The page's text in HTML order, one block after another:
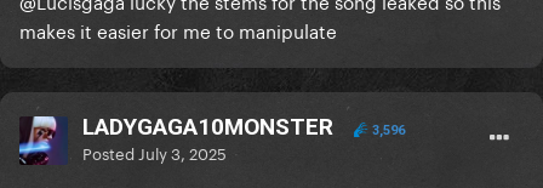
makes it easier for me to manipulate
LADYGAGA10MONSTER 3,596
Posted July 3, 2025